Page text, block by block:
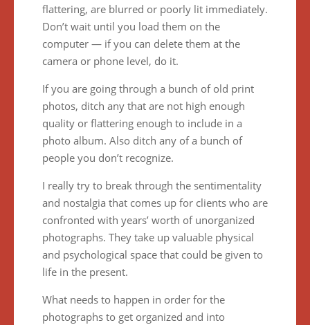
flattering, are blurred or poorly lit immediately.
Don’t wait until you load them on the
computer — if you can delete them at the
camera or phone level, do it.
If you are going through a bunch of old print
photos, ditch any that are not high enough
quality or flattering enough to include in a
photo album. Also ditch any of a bunch of
people you don’t recognize.
I really try to break through the sentimentality
and nostalgia that comes up for clients who are
confronted with years’ worth of unorganized
photographs. They take up valuable physical
and psychological space that could be given to
life in the present.
What needs to happen in order for the
photographs to get organized and into